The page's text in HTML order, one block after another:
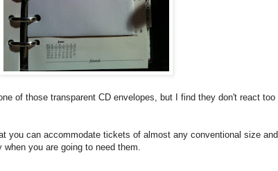
of those transparent CD envelopes, but I find they don't react too
you can accommodate tickets of almost any conventional size and
when you are going to need them.